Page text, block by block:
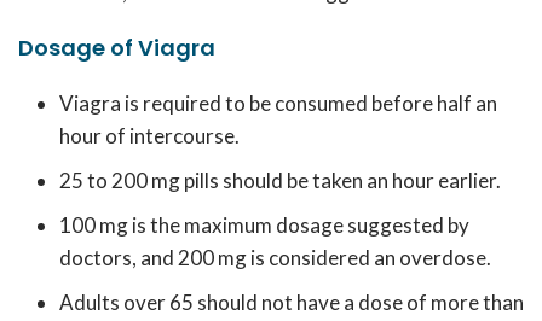
Dosage of Viagra
Viagra is required to be consumed before half an
hour of intercourse.
25 to 200 mg pills should be taken an hour earlier.
100 mg is the maximum dosage suggested by
doctors, and 200 mg is considered an overdose.
Adults over 65 should not have a dose of more than